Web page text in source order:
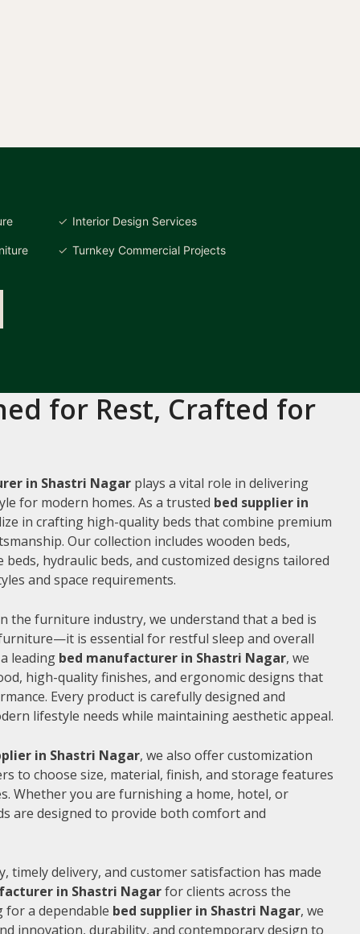
Interior Design Services
Turnkey Commercial Projects
for Rest, Crafted for
in Shastri Nagar plays a vital role in delivering
for modern homes. As a trusted bed supplier in
in crafting high-quality beds that combine premium
Our collection includes wooden beds,
hydraulic beds, and customized designs tailored
and space requirements.
the furniture industry, we understand that a bed is
is essential for restful sleep and overall
leading bed manufacturer in Shastri Nagar, we
high-quality finishes, and ergonomic designs that
Every product is carefully designed and
lifestyle needs while maintaining aesthetic appeal.
in Shastri Nagar, we also offer customization
to choose size, material, finish, and storage features
Whether you are furnishing a home, hotel, or
are designed to provide both comfort and
timely delivery, and customer satisfaction has made
in Shastri Nagarfor clients across the
for a dependable bed supplier in Shastri Nagar, we
innovation, durability, and contemporary design to